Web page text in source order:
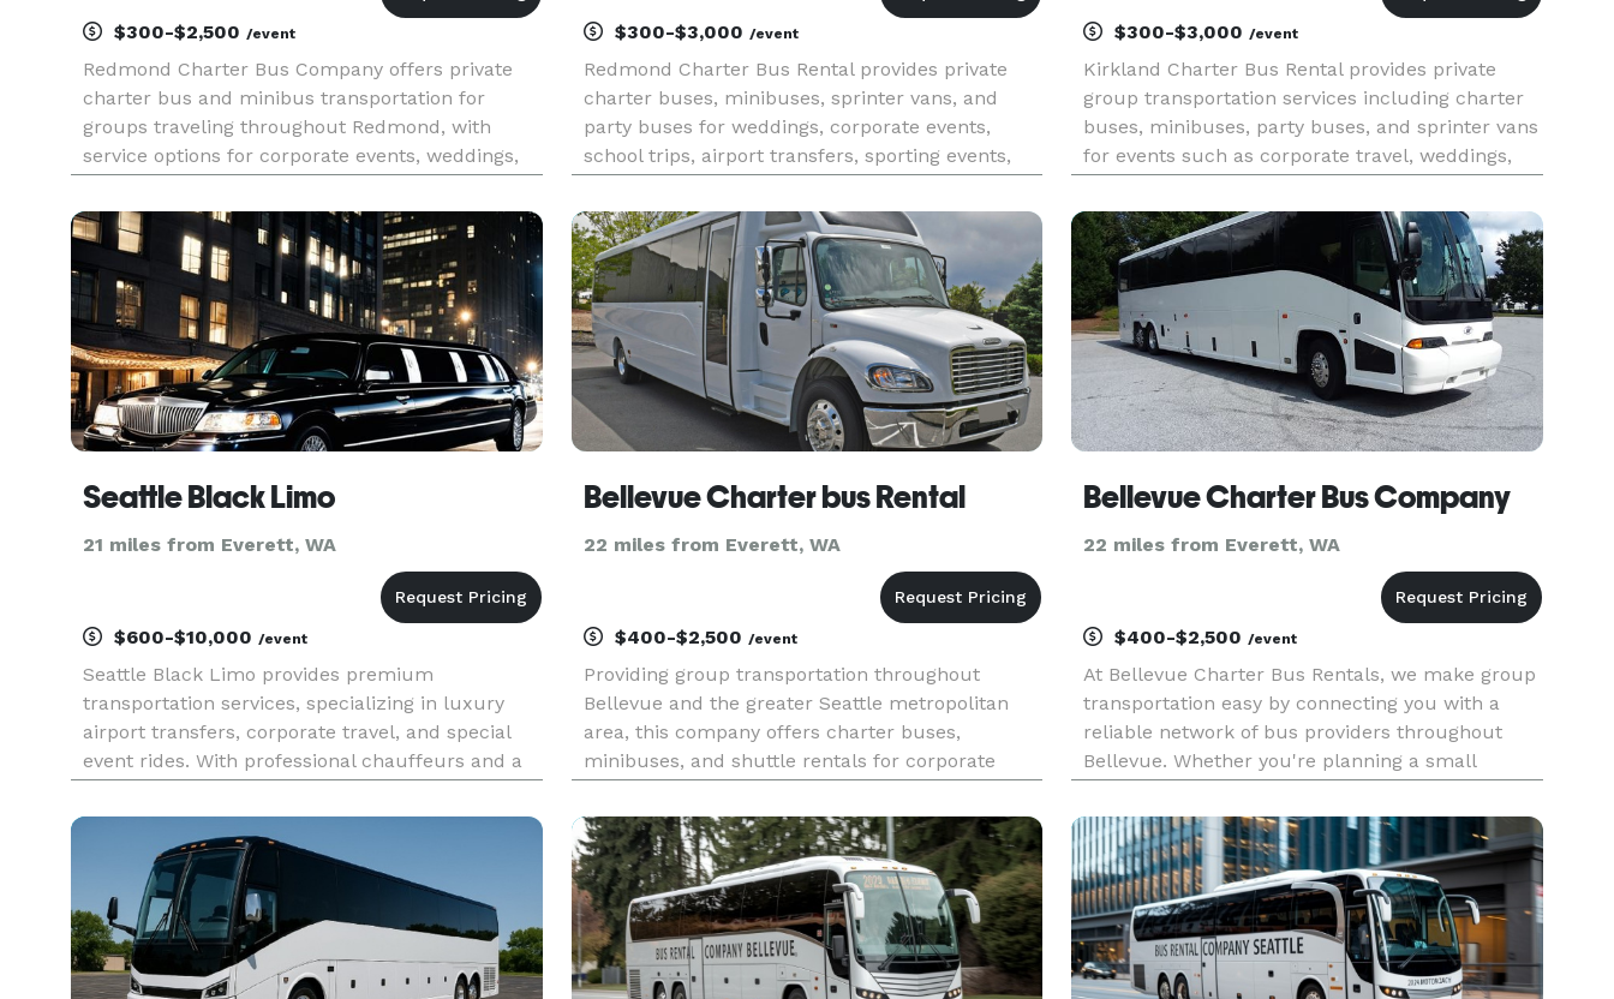
$300-$2,500 /event
Redmond Charter Bus Company offers private
charter bus and minibus transportation for
groups traveling throughout Redmond, with
service options for corporate events, weddings,
site shuttles. Their fleet includes multiple
vehicle sizes and customizab
$300-$3,000 /event
Redmond Charter Bus Rental provides private
charter buses, minibuses, sprinter vans, and
party buses for weddings, corporate events,
school trips, airport transfers, sporting events,
and the greater Seattle metro area. With instant
online quotes, a modern
$300-$3,000/event
Kirkland Charter Bus Rental provides private
group transportation services including charter
buses, minibuses, party buses, and sprinter vans
for events such as corporate travel, weddings,
events throughout Kirkland and the greater
Seattle metro area. Th
Seattle Black Limo
21 miles from Everett, WA
$600-$10,000 /event
Seattle Black Limo provides premium
transportation services, specializing in luxury
airport transfers, corporate travel, and special
event rides. With professional chauffeurs and a
comfortable journeys tailored to meet all your
travel needs in and aro
Bellevue Charter bus Rental
22 miles from Everett, WA
$400-$2,500 /event
Providing group transportation throughout
Bellevue and the greater Seattle metropolitan
area, this company offers charter buses,
minibuses, and shuttle rentals for corporate
airport transfers, and private group travel. Their
services emphasize flexibl
Bellevue Charter Bus Company
22 miles from Everett, WA
$400-$2,500/event
At Bellevue Charter Bus Rentals, we make group
transportation easy by connecting you with a
reliable network of bus providers throughout
Bellevue. Whether you're planning a small
vehicles of all sizes to fit your needs. From
compact minibuses to spacious